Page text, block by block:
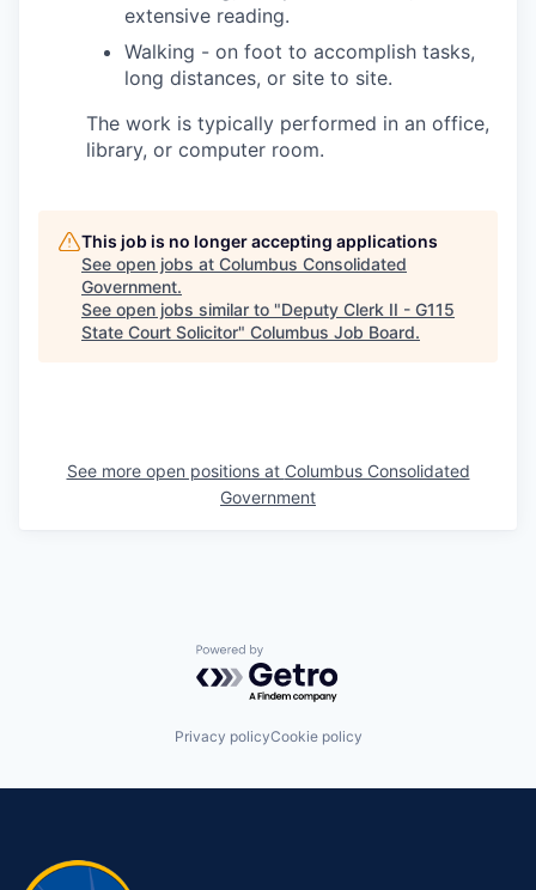
extensive reading.
Walking - on foot to accomplish tasks,
long distances, or site to site.
The work is typically performed in an office,
library, or computer room.
This job is no longer accepting applications
See open jobs at Columbus Consolidated
Government.
See open jobs similar to "Deputy Clerk II - G115
State Court Solicitor" Columbus Job Board.
See more open positions at Columbus Consolidated
Government
Powered by Getro.com
Privacy policyCookie policy